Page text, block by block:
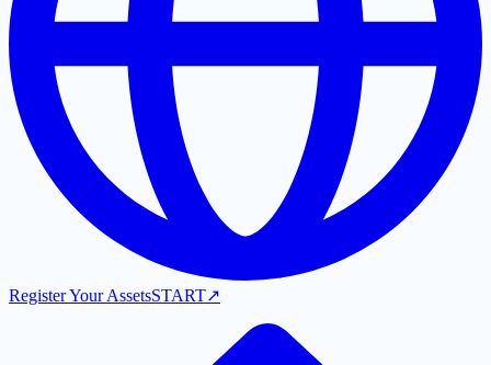
Register Your AssetsSTART↗